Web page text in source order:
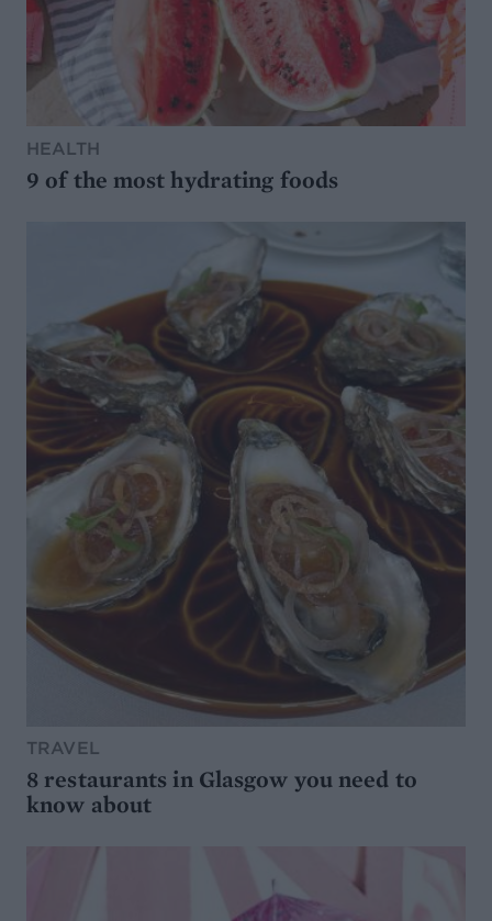
HEALTH
9 of the most hydrating foods
TRAVEL
8 restaurants in Glasgow you need to
know about